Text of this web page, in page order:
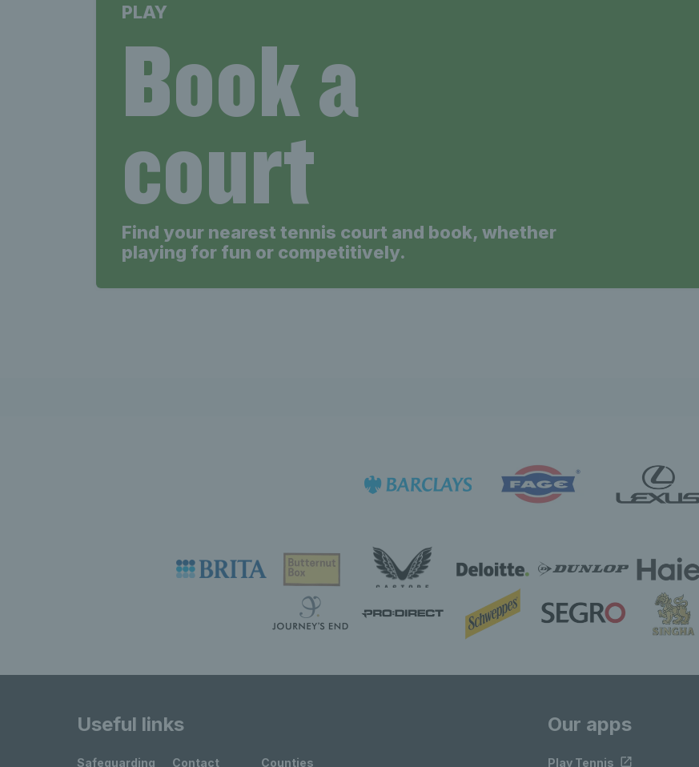
PLAY
Book a
court
Find your nearest tennis court and book, whether
playing for fun or competitively.
Useful links
Safeguarding Contact Counties
Our apps
Play Tennis